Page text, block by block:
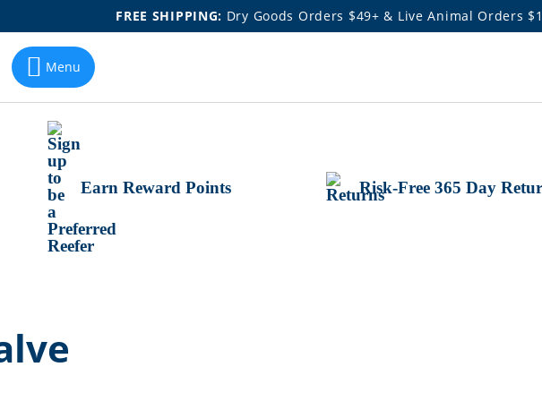
FREE SHIPPING: Dry Goods Orders $49+ & Live Animal Orders
Menu
Earn Reward Points Risk-Free 365 Day